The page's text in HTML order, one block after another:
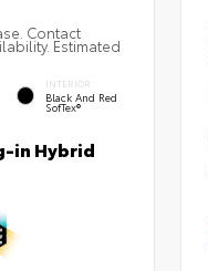
Contact
Estimated
INTERIOR
Black And Red
SofTex®
in Hybrid